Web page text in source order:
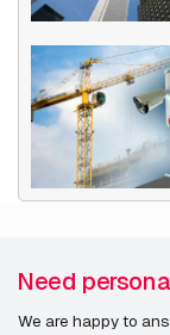
Need
We are happy to